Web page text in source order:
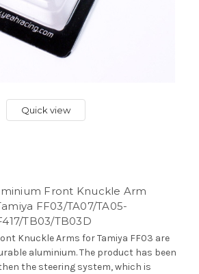
Quick view
Front Knuckle Arm
FF03/TA07/TA05-
TB03/TB03D
Knuckle Arms for Tamiya FF03 are
aluminium. The product has been
the steering system, which is